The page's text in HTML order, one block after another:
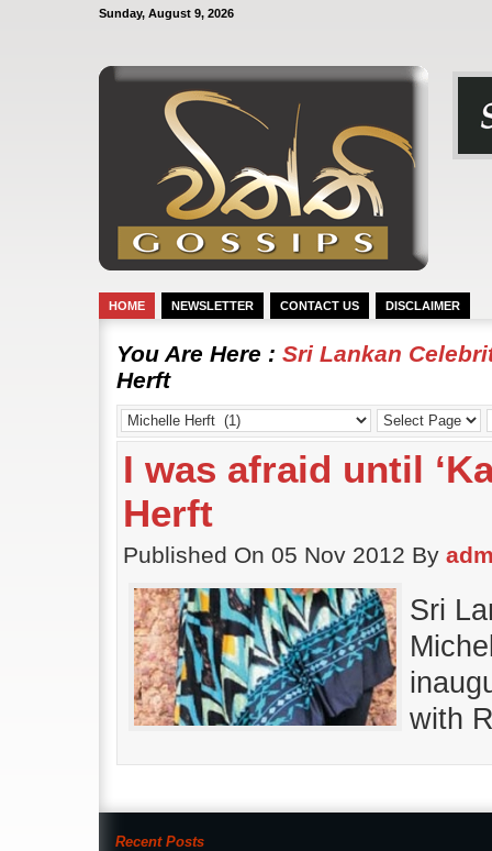
Sunday, August 9, 2026
HOME NEWSLETTER CONTACT US DISCLAIMER
You Are Here : Sri Lankan
Herft
I was afraid until
Herft
Published On 05 Nov 2012 By
Sri
with
Recent Posts